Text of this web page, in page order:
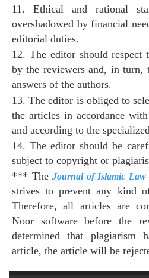
11. Ethical and rational
overshadowed by financial
editorial duties.
12. The editor should respect
by the reviewers and, in turn,
answers of the authors.
13. The editor is obliged to
the articles in accordance
and according to the
14. The editor should be
subject to copyright or
*** The Journal of Islamic Law
strives to prevent any kind
Therefore, all articles are
Noor software before the
determined that plagiarism
article, the article will be